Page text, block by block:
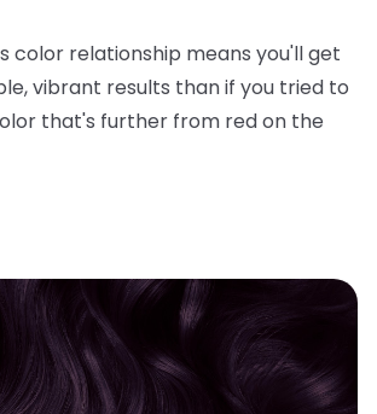
color relationship means you'll get
vibrant results than if you tried to
that's further from red on the